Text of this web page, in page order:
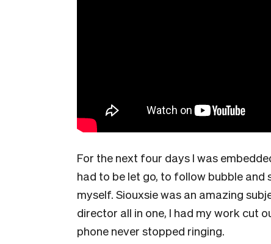
For the next four days I was
had to be let go, to follow bubble and
myself. Siouxsie was an amazing
director all in one, I had my work cut
phone never stopped ringing.